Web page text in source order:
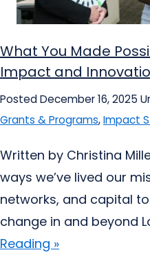
What You Made
Impact and
Posted December 16, 2025
Grants & Programs,Impact
Written by Christina
ways we’ve lived our
networks, and capital
change in and beyond
Reading »